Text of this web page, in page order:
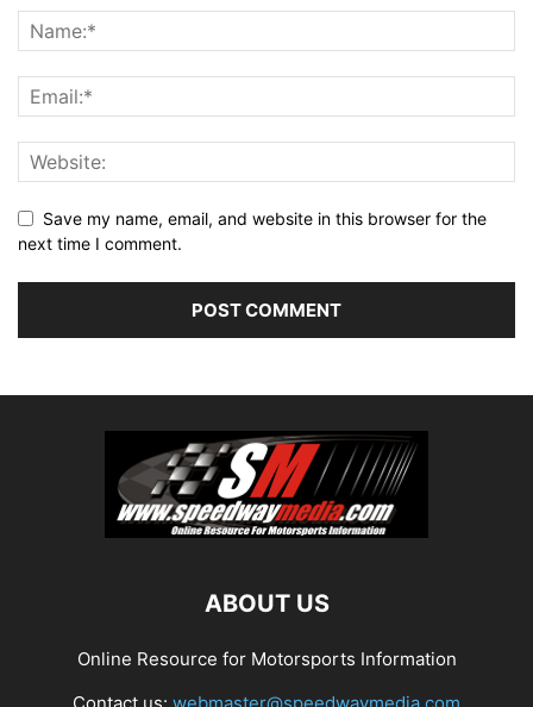
Save my name, email, and website in this browser for the
next time I comment.
ABOUT US
Online Resource for Motorsports Information